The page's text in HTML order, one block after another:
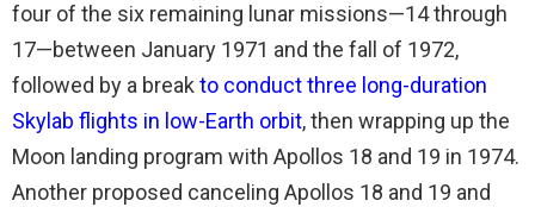
four of the six remaining lunar missions—14 through
17—between January 1971 and the fall of 1972,
followed by a breakto conduct three long-duration
Skylab flights in low-Earth orbit, then wrapping up the
Moon landing program with Apollos 18 and 19 in 1974.
Another proposed canceling Apollos 18 and 19 and